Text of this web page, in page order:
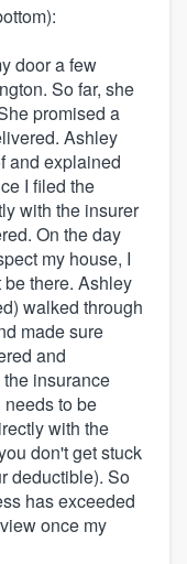
door a few
So far, she
promised a
Ashley
and explained
I filed the
with the insurer
On the day
my house, I
there. Ashley
walked through
made sure
and
insurance
to be
with the
don't get stuck
deductible). So
has exceeded
once my